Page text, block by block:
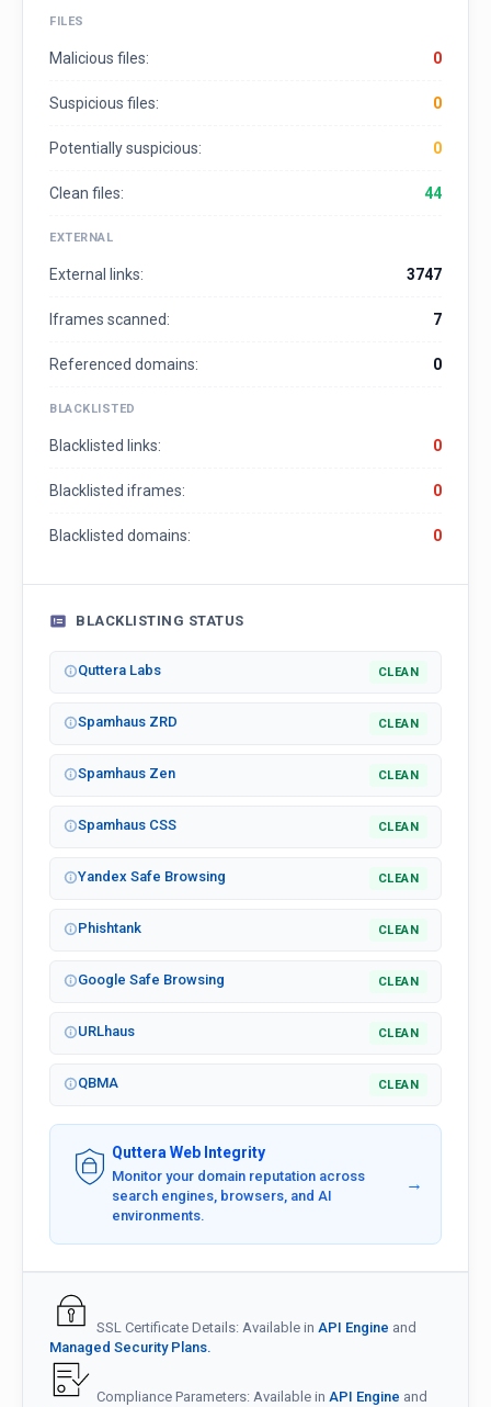
FILES
Malicious files: 0
Suspicious files: 0
Potentially suspicious: 0
Clean files: 44
EXTERNAL
External links: 3747
Iframes scanned: 7
Referenced domains: 0
BLACKLISTED
Blacklisted links: 0
Blacklisted iframes: 0
Blacklisted domains: 0
BLACKLISTING STATUS
Quttera Labs CLEAN
Spamhaus ZRD CLEAN
Spamhaus Zen CLEAN
Spamhaus CSS CLEAN
Yandex Safe Browsing CLEAN
Phishtank CLEAN
Google Safe Browsing CLEAN
URLhaus CLEAN
QBMA CLEAN
Quttera Web Integrity
Monitor your domain reputation across
search engines, browsers, and AI
environments.
→
SSL Certificate Details: Available in API Engine and
Managed Security Plans.
Compliance Parameters: Available in API Engine and